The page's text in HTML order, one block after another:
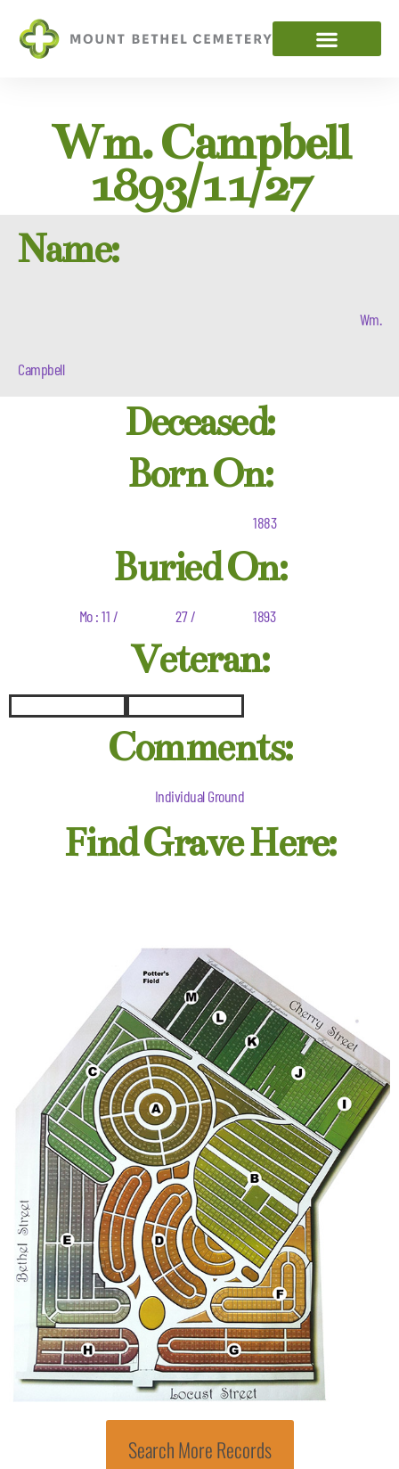
Wm. Campbell
1893/11/27
Name:
Wm.
Campbell
Deceased:
Born On:
1883
Buried On:
Mo : 11 / 27 / 1893
Veteran:
Comments:
Individual Ground
Find Grave Here:
Search More Records